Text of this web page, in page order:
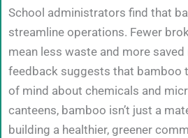
School administrators find that
streamline operations. Fewer
mean less waste and more saved
feedback suggests that bamboo
of mind about chemicals and
canteens, bamboo isn’t just a
building a healthier, greener